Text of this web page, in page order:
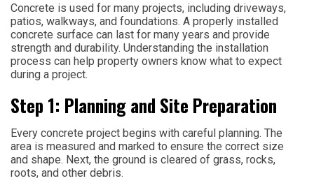
Concrete is used for many projects, including driveways,
patios, walkways, and foundations. A properly installed
concrete surface can last for many years and provide
strength and durability. Understanding the installation
process can help property owners know what to expect
during a project.
Step 1: Planning and Site Preparation
Every concrete project begins with careful planning. The
area is measured and marked to ensure the correct size
and shape. Next, the ground is cleared of grass, rocks,
roots, and other debris.